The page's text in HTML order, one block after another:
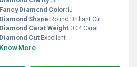
Fancy Diamond Color:IJ
Diamond Shape:Round Brilliant Cut
Diamond Carat Weight:0.04 Carat
Diamond Cut:Excellent
Know More